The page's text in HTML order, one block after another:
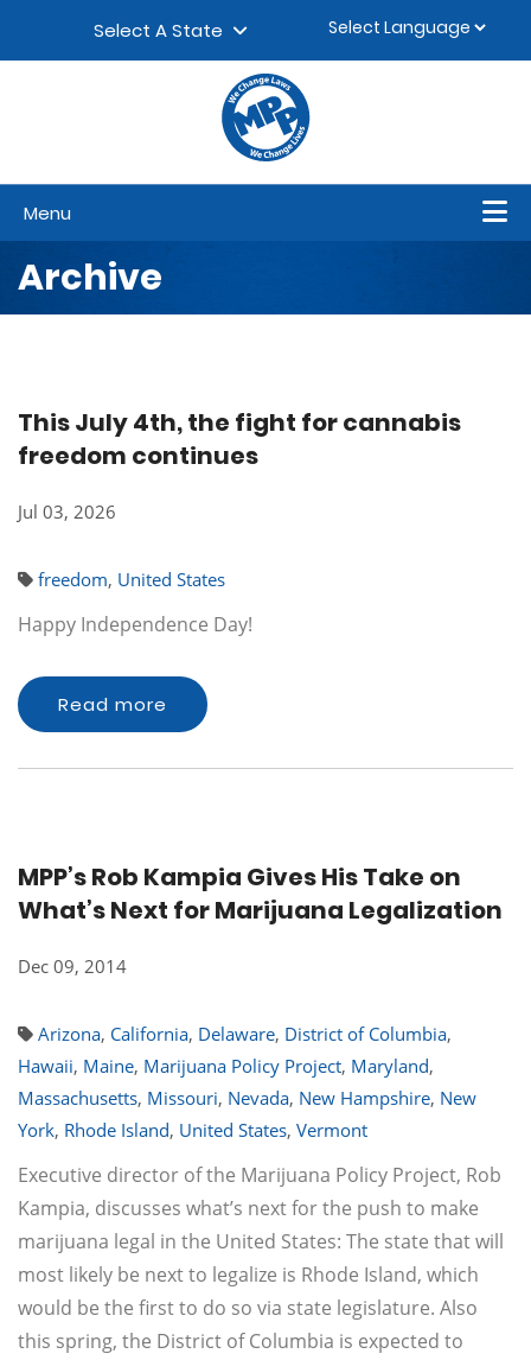
Select A State
Menu
Archive
This July 4th, the fight for cannabis
freedom continues
Jul 03, 2026
freedom, United States
Happy Independence Day!
Read more
MPP’s Rob Kampia Gives His Take on
What’s Next for Marijuana Legalization
Dec 09, 2014
Arizona, California, Delaware, District of Columbia,
Hawaii, Maine, Marijuana Policy Project, Maryland,
Massachusetts, Missouri, Nevada, New Hampshire, New
York, Rhode Island, United States, Vermont
Executive director of the Marijuana Policy Project, Rob
Kampia, discusses what’s next for the push to make
marijuana legal in the United States: The state that will
most likely be next to legalize is Rhode Island, which
would be the first to do so via state legislature. Also
this spring, the District of Columbia is expected to